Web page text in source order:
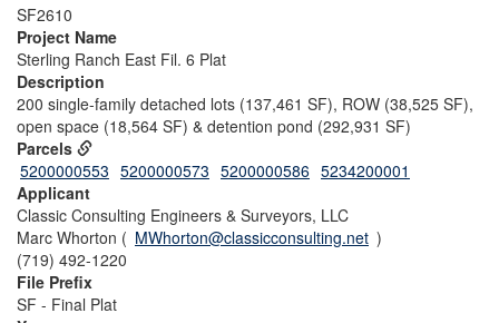
SF2610
Project Name
Sterling Ranch East Fil. 6 Plat
Description
200 single-family detached lots (137,461 SF), ROW (38,525 SF),
open space (18,564 SF) & detention pond (292,931 SF)
Parcels
5200000553 5200000573 5200000586 5234200001
Applicant
Classic Consulting Engineers & Surveyors, LLC
Marc Whorton ( MWhorton@classicconsulting.net )
(719) 492-1220
File Prefix
SF - Final Plat